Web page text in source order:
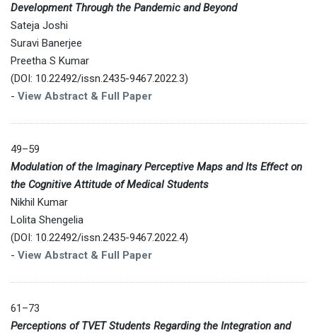
Development Through the Pandemic and Beyond
Sateja Joshi
Suravi Banerjee
Preetha S Kumar
(DOI: 10.22492/issn.2435-9467.2022.3)
- View Abstract & Full Paper
49–59
Modulation of the Imaginary Perceptive Maps and Its Effect on
the Cognitive Attitude of Medical Students
Nikhil Kumar
Lolita Shengelia
(DOI: 10.22492/issn.2435-9467.2022.4)
- View Abstract & Full Paper
61–73
Perceptions of TVET Students Regarding the Integration and